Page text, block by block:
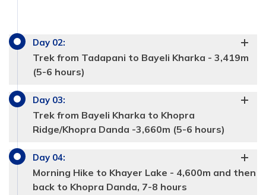
Day 02:
Trek from Tadapani to Bayeli Kharka - 3,419m
(5-6 hours)
straight.
rhododendrons
Day 03:
Trek from Bayeli Kharka to Khopra
Ridge/Khopra Danda -3,660m (5-6 hours)
through the agricultural land
and (Himalayan Tahr- wild goats)
Day 04:
Morning Hike to Khayer Lake - 4,600m and then
back to Khopra Danda, 7-8 hours